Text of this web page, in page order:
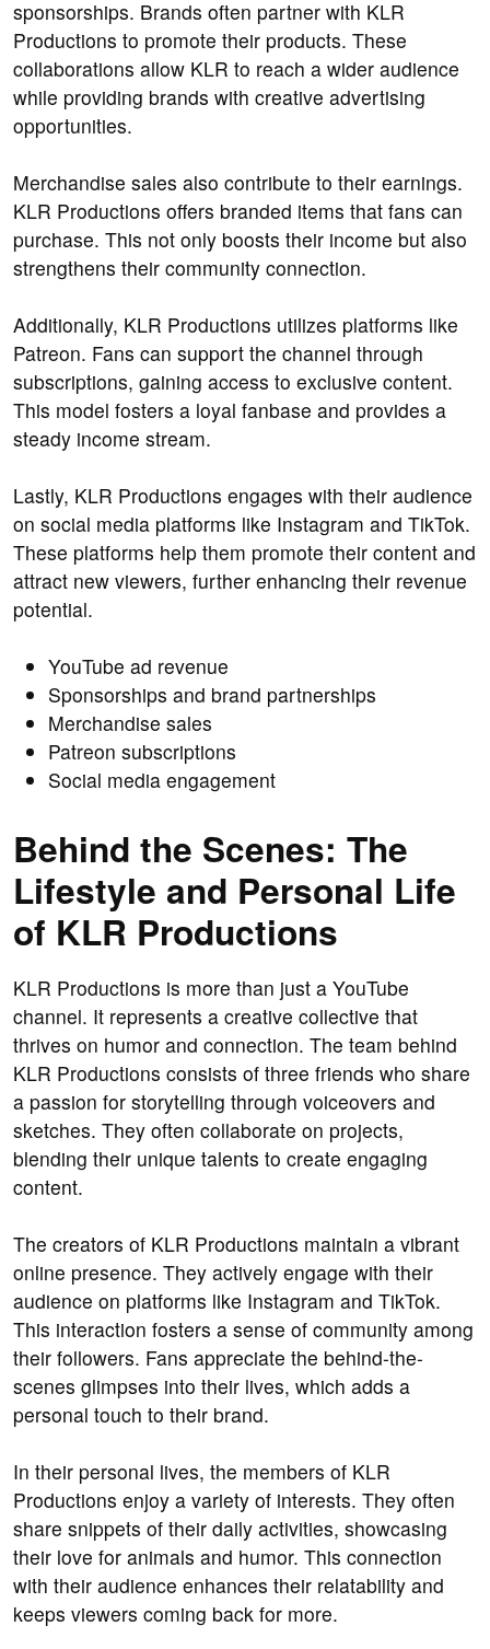
sponsorships. Brands often partner with KLR
Productions to promote their products. These
collaborations allow KLR to reach a wider audience
while providing brands with creative advertising
opportunities.
Merchandise sales also contribute to their earnings.
KLR Productions offers branded items that fans can
purchase. This not only boosts their income but also
strengthens their community connection.
Additionally, KLR Productions utilizes platforms like
Patreon. Fans can support the channel through
subscriptions, gaining access to exclusive content.
This model fosters a loyal fanbase and provides a
steady income stream.
Lastly, KLR Productions engages with their audience
on social media platforms like Instagram and TikTok.
These platforms help them promote their content and
attract new viewers, further enhancing their revenue
potential.
YouTube ad revenue
Sponsorships and brand partnerships
Merchandise sales
Patreon subscriptions
Social media engagement
Behind the Scenes: The
Lifestyle and Personal Life
of KLR Productions
KLR Productions is more than just a YouTube
channel. It represents a creative collective that
thrives on humor and connection. The team behind
KLR Productions consists of three friends who share
a passion for storytelling through voiceovers and
sketches. They often collaborate on projects,
blending their unique talents to create engaging
content.
The creators of KLR Productions maintain a vibrant
online presence. They actively engage with their
audience on platforms like Instagram and TikTok.
This interaction fosters a sense of community among
their followers. Fans appreciate the behind-the-
scenes glimpses into their lives, which adds a
personal touch to their brand.
In their personal lives, the members of KLR
Productions enjoy a variety of interests. They often
share snippets of their daily activities, showcasing
their love for animals and humor. This connection
with their audience enhances their relatability and
keeps viewers coming back for more.